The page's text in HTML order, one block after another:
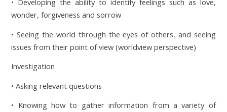
wonder, forgiveness and sorrow
• Seeing the world through the eyes of others, and seeing
issues from their point of view (worldview perspective)
Investigation
• Asking relevant questions
• Knowing how to gather information from a variety of